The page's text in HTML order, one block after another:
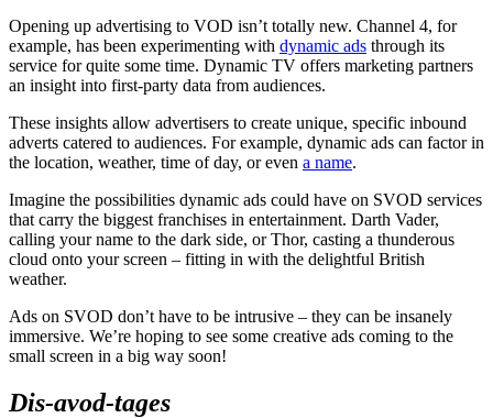
Opening up advertising to VOD isn’t totally new. Channel 4, for
example, has been experimenting with dynamic ads through its
service for quite some time. Dynamic TV offers marketing partners
an insight into first-party data from audiences.
These insights allow advertisers to create unique, specific inbound
adverts catered to audiences. For example, dynamic ads can factor in
the location, weather, time of day, or even a name.
Imagine the possibilities dynamic ads could have on SVOD services
that carry the biggest franchises in entertainment. Darth Vader,
calling your name to the dark side, or Thor, casting a thunderous
cloud onto your screen – fitting in with the delightful British
weather.
Ads on SVOD don’t have to be intrusive – they can be insanely
immersive. We’re hoping to see some creative ads coming to the
small screen in a big way soon!
Dis-avod-tages